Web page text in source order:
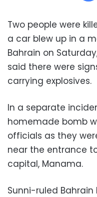
Two people were
a car blew up in a
Bahrain on
said there were
carrying explosives.
In a separate
homemade bomb
officials as they
near the entrance
capital, Manama.
Sunni-ruled